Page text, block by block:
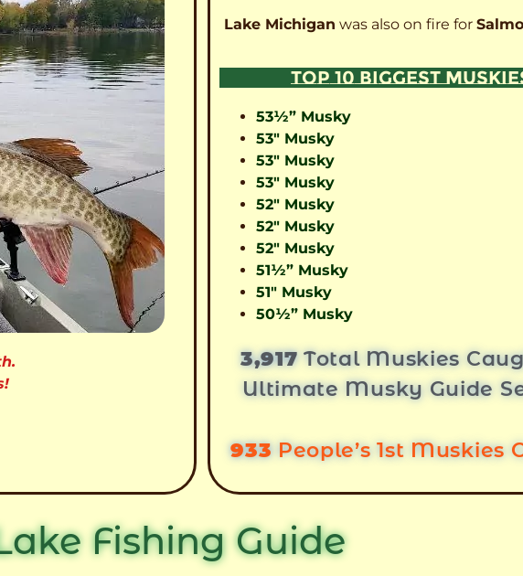
Lake Michigan was also on fire for
TOP 10 BIGGEST
53½” Musky
53″ Musky
53″ Musky
53″ Musky
52″ Musky
52″ Musky
52″ Musky
51½” Musky
51″ Musky
50½” Musky
3,917Total Muskies
Ultimate Musky Guide
933 People’s 1st Muskies
Fishing Guide